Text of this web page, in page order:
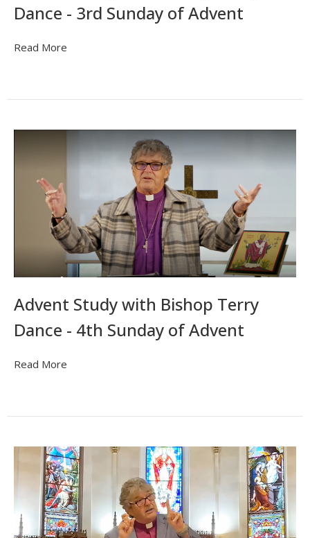
Dance - 3rd Sunday of Advent
Read More
Advent Study with Bishop Terry
Dance - 4th Sunday of Advent
Read More